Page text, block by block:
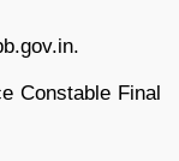
Constable Final